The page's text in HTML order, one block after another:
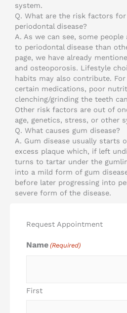
system.
Q. What are the risk factors
periodontal disease?
A. As we can see, some
to periodontal disease than
page, we have already
and osteoporosis. Lifestyle
habits may also contribute.
certain medications, poor
clenching/grinding the teeth
Other risk factors are out of
age, genetics, stress, or other
Q. What causes gum disease?
A. Gum disease usually starts
excess plaque which, if left
turns to tartar under the
into a mild form of gum
before later progressing into
severe form of the disease.
Request Appointment
Name (Required)
First